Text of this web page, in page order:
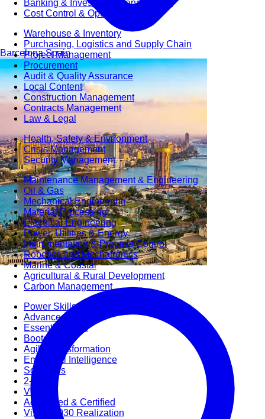
Banking & Investment Management
Cost Control & Optimisation
Warehouse & Inventory
Purchasing, Logistics and Supply Chain
Project Management
Procurement
Audit & Quality Assurance
Local Content
Construction Management
Contracts Management
Law & Legal
Health, Safety & Environment
Crisis Management
Security Management
Maintenance Management & Engineering
Oil & Gas
Mechanical Engineering
Material Processing
Electrical Engineering
Power, Utilities & Energy
Instrumentation & Process Control
Robotics and Mechatronics
Marine & Coastal
Agricultural & Rural Development
Carbon Management
Power Skills
Advanced Skills
Essential Skills
Bootcamps
Agile Transformation
Emotional Intelligence
Soft Skills
2-Week
VUCA
Accredited & Certified
Vision 2030 Realization
BarcelonaSpain